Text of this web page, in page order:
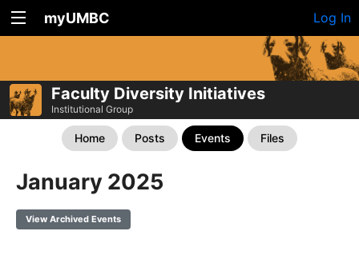
myUMBC Log In
Faculty Diversity Initiatives
Institutional Group
Home Posts Events Files
January 2025
View Archived Events